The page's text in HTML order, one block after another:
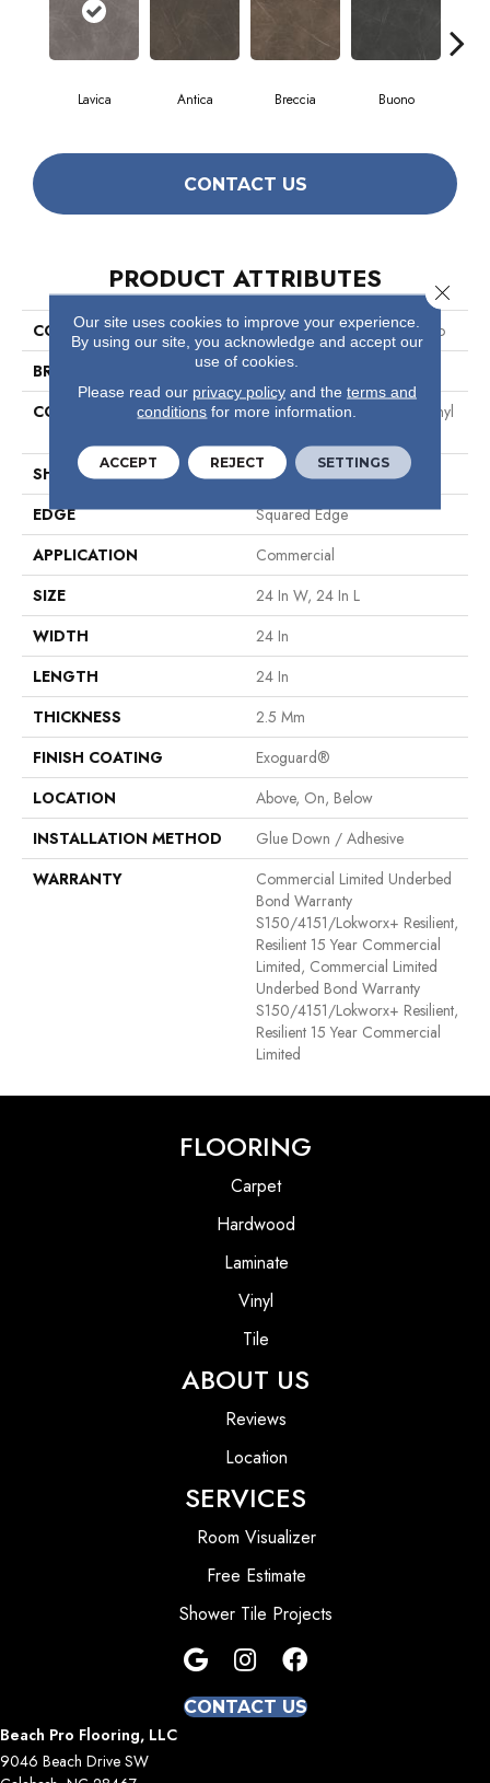
Lavica Antica Breccia Buono
CONTACT US
PRODUCT ATTRIBUTES
COLLECTION
Resilient Commercial Vecchio
BRAND
Philadelphia Commercial
CONSTRUCTION
High Performance Luxury Vinyl
SHAPE
Tile
EDGE
Squared Edge
APPLICATION
Commercial
SIZE
24 In W, 24 In L
WIDTH
24 In
LENGTH
24 In
THICKNESS
2.5 Mm
FINISH COATING
Exoguard®
LOCATION
Above, On, Below
INSTALLATION METHOD
Glue Down / Adhesive
WARRANTY
Commercial Limited Underbed
Bond Warranty
S150/4151/Lokworx+ Resilient,
Resilient 15 Year Commercial
Limited, Commercial Limited
Underbed Bond Warranty
S150/4151/Lokworx+ Resilient,
Resilient 15 Year Commercial
Limited
FLOORING
Carpet
Hardwood
Laminate
Vinyl
Tile
ABOUT US
Reviews
Location
SERVICES
Room Visualizer
Free Estimate
Shower Tile Projects
CONTACT US
Beach Pro Flooring, LLC
9046 Beach Drive SW
Our site uses cookies to improve your experience.
By using our site, you acknowledge and accept our
use of cookies.
Please read our privacy policyand the terms and
conditions for more information.
ACCEPT REJECT SETTINGS
Close